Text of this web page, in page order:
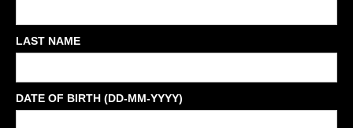
LAST NAME
DATE OF BIRTH (DD-MM-YYYY)